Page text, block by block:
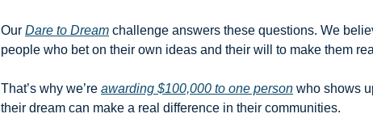
Our Dare to Dream challenge answers these questions. We
people who bet on their own ideas and their will to make them
That’s why we’re awarding $100,000 to one person who shows
their dream can make a real difference in their communities.